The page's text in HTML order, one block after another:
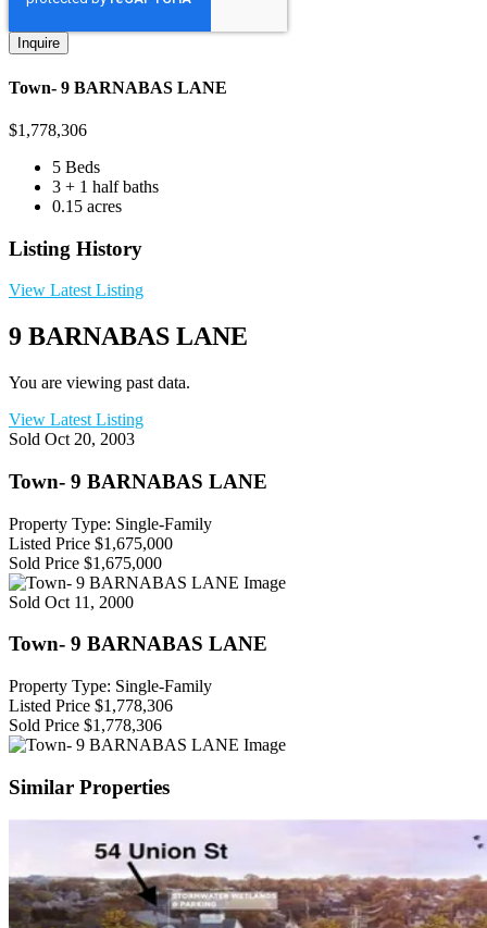
Town- 9 BARNABAS LANE
$1,778,306
5 Beds
3 + 1 half baths
0.15 acres
Listing History
View Latest Listing
9 BARNABAS LANE
You are viewing past data.
View Latest Listing
Sold Oct 20, 2003
Town- 9 BARNABAS LANE
Property Type: Single-Family
Listed Price $1,675,000
Sold Price $1,675,000
Sold Oct 11, 2000
Town- 9 BARNABAS LANE
Property Type: Single-Family
Listed Price $1,778,306
Sold Price $1,778,306
Similar Properties